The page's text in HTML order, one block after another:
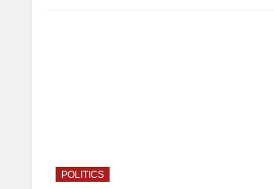
POLITICS